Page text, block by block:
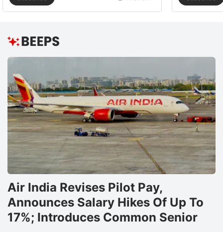
Air India Revises Pilot Pay,
Announces Salary Hikes Of Up To
17%; Introduces Common Senior